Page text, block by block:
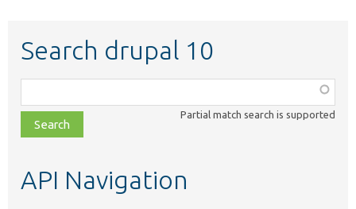
Search drupal 10
class,
file,
topic,
Partial match search is supported
API Navigation